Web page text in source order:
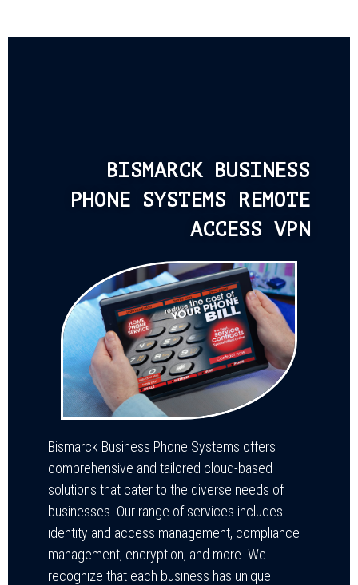
BISMARCK BUSINESS
PHONE SYSTEMS REMOTE
ACCESS VPN
Bismarck Business Phone Systems offers
comprehensive and tailored cloud-based
solutions that cater to the diverse needs of
businesses. Our range of services includes
identity and access management, compliance
management, encryption, and more. We
recognize that each business has unique